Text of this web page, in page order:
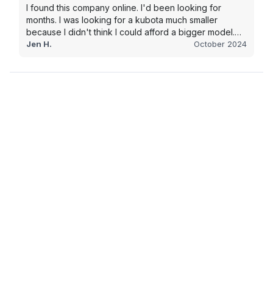
purchase.
I found this company online. I'd been looking for
months. I was looking for a kubota much smaller
because I didn't think I could afford a bigger model.
BUT Alex found the bigger size for a price I could
Jen H. October 2024